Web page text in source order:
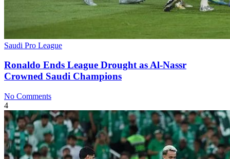
Saudi Pro League
Ronaldo Ends League Drought as Al-Nassr
Crowned Saudi Champions
No Comments
4